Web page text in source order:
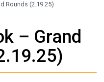
Rounds (2.19.25)
– Grand